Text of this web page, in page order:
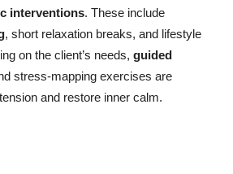
interventions. These include
, short relaxation breaks, and lifestyle
on the client’s needs, guided
stress-mapping exercises are
and restore inner calm.